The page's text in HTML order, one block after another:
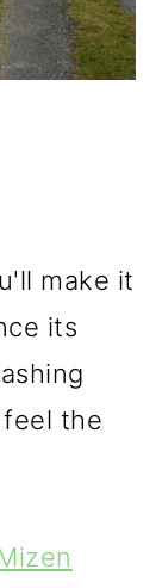
make it
its
the